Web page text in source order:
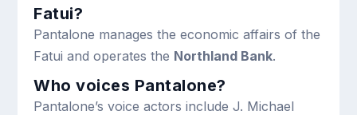
Fatui?
Pantalone manages the economic affairs of the
Fatui and operates the Northland Bank.
Who voices Pantalone?
Pantalone’s voice actors include J. Michael